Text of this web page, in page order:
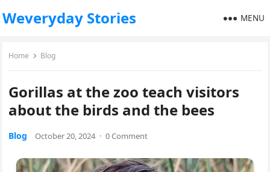
Weveryday Stories MENU
Home Blog
Gorillas at the zoo teach visitors
about the birds and the bees
Blog October 20, 2024 · 0 Comment